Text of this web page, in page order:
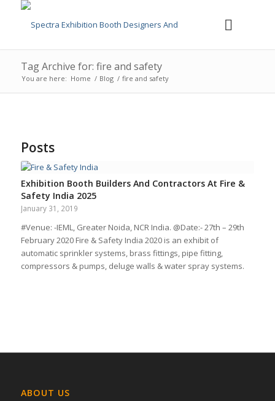
Tag Archive for: fire and safety
You are here: Home / Blog / fire and safety
Posts
Exhibition Booth Builders And Contractors At Fire &
Safety India 2025
January 31, 2019
#Venue: -IEML, Greater Noida, NCR India. @Date:- 27th – 29th
February 2020 Fire & Safety India 2020 is an exhibit of
automatic sprinkler systems, brass fittings, pipe fitting,
compressors & pumps, deluge walls & water spray systems.
ABOUT US